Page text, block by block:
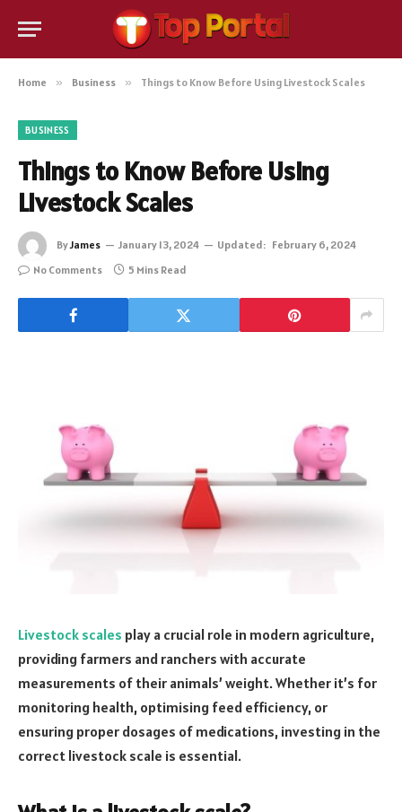
Home » Business » Things to Know Before Using Livestock Scales
BUSINESS
Things to Know Before Using
Livestock Scales
ByJames January 13, 2024 Updated: February 6, 2024
No Comments
5 Mins Read
Livestock scales play a crucial role in modern agriculture,
providing farmers and ranchers with accurate
measurements of their animals’ weight. Whether it’s for
monitoring health, optimising feed efficiency, or
ensuring proper dosages of medications, investing in the
correct livestock scale is essential.